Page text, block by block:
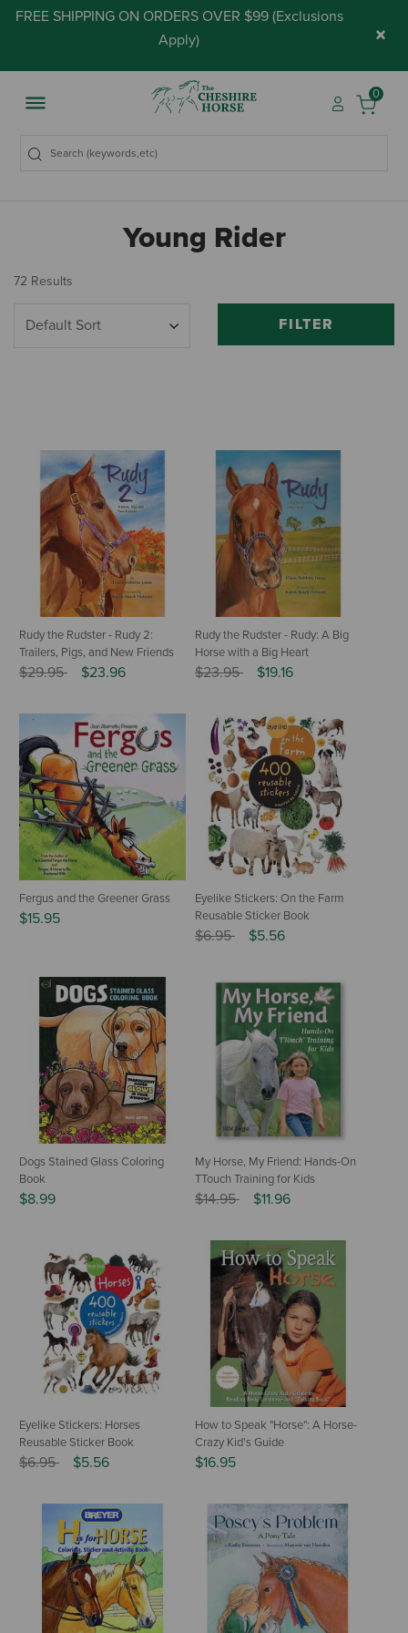
FREE SHIPPING ON ORDERS OVER $99 (Exclusions
Apply) ×
0
Young Rider
72 Results
FILTER
Rudy the Rudster - Rudy 2:
Trailers, Pigs, and New Friends
Price reduced from
$29.95to $23.96
Rudy the Rudster - Rudy: A Big
Horse with a Big Heart
Price reduced from
$23.95to $19.16
Fergus and the Greener Grass
$15.95
Eyelike Stickers: On the Farm
Reusable Sticker Book
Price reduced from
$6.95to $5.56
Dogs Stained Glass Coloring
Book
$8.99
My Horse, My Friend: Hands-On
TTouch Training for Kids
Price reduced from
$14.95to $11.96
Eyelike Stickers: Horses
Reusable Sticker Book
Price reduced from
$6.95to $5.56
How to Speak "Horse": A Horse-
Crazy Kid's Guide
$16.95